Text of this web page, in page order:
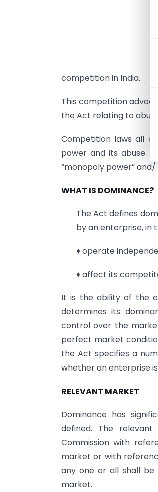
competition in India.
This competition
the Act relating to
Competition laws all
power and its abuse.
“monopoly power”
WHAT IS DOMINANCE?
The Act defines
by an enterprise, in
♦ operate
♦ affect its
It is the ability of the
determines its
control over the
perfect market
the Act specifies a
whether an enterprise
RELEVANT MARKET
Dominance has
defined. The
Commission with
market or with
any one or all shall
market.